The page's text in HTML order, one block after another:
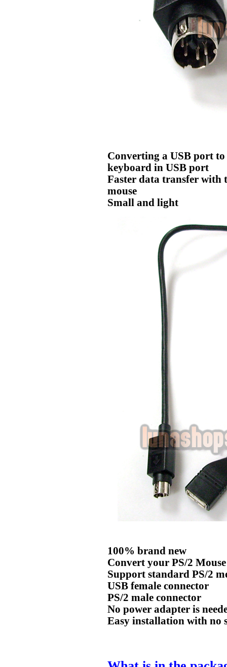
Converting a USB port to
keyboard in USB port
Faster data transfer with
mouse
Small and light
100% brand new
Convert your PS/2
Support standard PS/2
USB female connector
PS/2 male connector
No power adapter is
Easy installation with no